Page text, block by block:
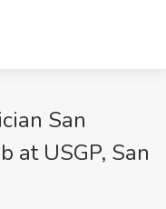
San
at USGP, San